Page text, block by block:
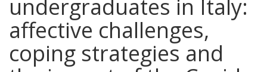
undergraduates in Italy:
affective challenges,
coping strategies and